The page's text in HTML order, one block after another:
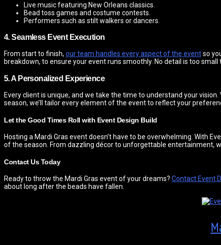
Live music featuring New Orleans classics.
Bead toss games and costume contests.
Performers such as stilt walkers or dancers.
4. Seamless Event Execution
From start to finish, our team handles every aspect of the eventso
breakdown, to ensure your event runs smoothly. No detail is too
5. A Personalized Experience
Every client is unique, and we take the time to understand your
season, we’ll tailor every element of the event to reflect your
Let the Good Times Roll with Event Design Build
Hosting a Mardi Gras event doesn’t have to be overwhelming. With
of the season. From dazzling décor to unforgettable entertainment,
Contact Us Today
Ready to throw the Mardi Gras event of your dreams? Contact Event
about long after the beads have fallen.